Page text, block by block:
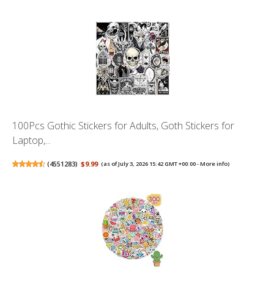
100Pcs Gothic Stickers for Adults, Goth Stickers for
Laptop,...
(4551283) $9.99 (as of July 3, 2026 15:42 GMT +00:00 -More info)